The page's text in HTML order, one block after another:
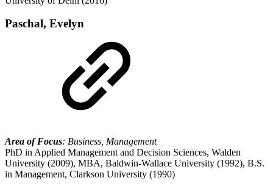
Paschal, Evelyn
Area of Focus: Business, Management
PhD in Applied Management and Decision Sciences, Walden
University (2009), MBA, Baldwin-Wallace University (1992), B.S.
in Management, Clarkson University (1990)